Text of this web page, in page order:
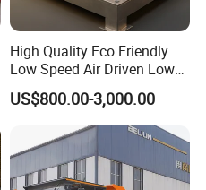
High Quality Eco Friendly
Low Speed Air Driven Low
Pressure Pneumatic
Grouting Pump for
US$800.00-3,000.00